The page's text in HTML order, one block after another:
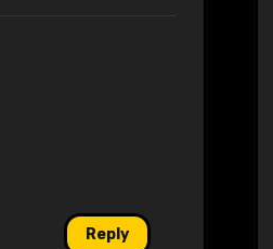
Reply